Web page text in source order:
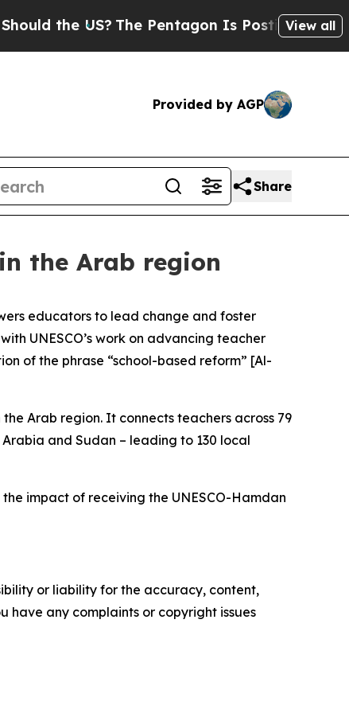
the US? The Pentagon Is Posting Cryptic
View all
Provided by AGP
Share
the Arab region
educators to lead change and foster
UNESCO’s work on advancing teacher
of the phrase “school-based reform” [Al-
Arab region. It connects teachers across 79
and Sudan – leading to 130 local
impact of receiving the UNESCO-Hamdan
or liability for the accuracy, content,
have any complaints or copyright issues